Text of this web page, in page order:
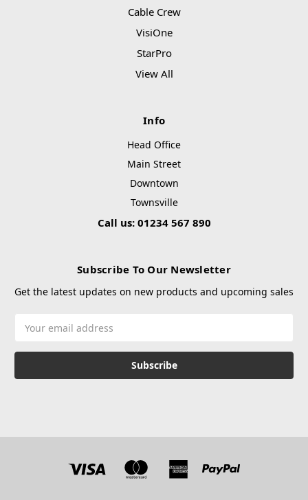
Cable Crew
VisiOne
StarPro
View All
Info
Head Office
Main Street
Downtown
Townsville
Call us: 01234 567 890
Subscribe To Our Newsletter
Get the latest updates on new products and upcoming sales
Address